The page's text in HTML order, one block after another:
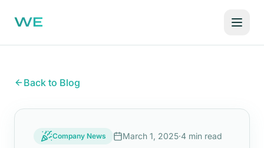
WE
Back to Blog
Company News March 1, 2025·4 min read